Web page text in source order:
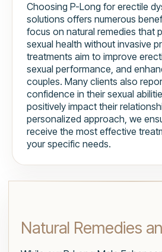
Choosing P-Long for erectile
solutions offers numerous
focus on natural remedies that
sexual health without invasive
treatments aim to improve
sexual performance, and
couples. Many clients also
confidence in their sexual
positively impact their
personalized approach, we
receive the most effective
your specific needs.
Natural Remedies